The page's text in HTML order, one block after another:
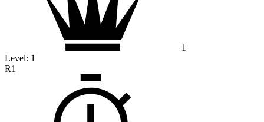
1
Level: 1
R1